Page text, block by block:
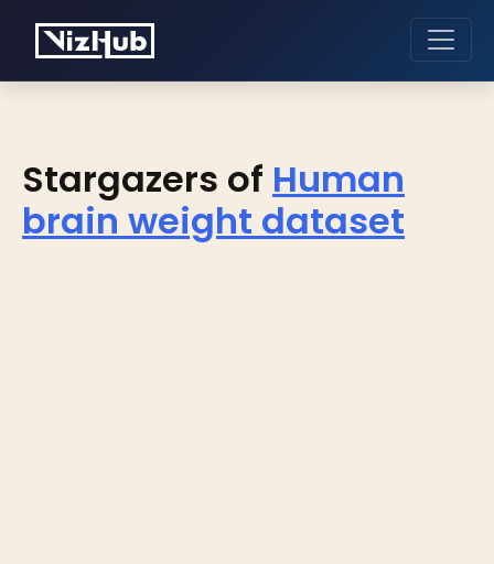
Stargazers of Human
brain weight dataset